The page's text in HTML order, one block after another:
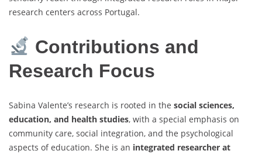
research centers across Portugal.
Contributions and
Research Focus
Sabina Valente’s research is rooted in the social sciences,
education, and health studies, with a special emphasis on
community care, social integration, and the psychological
aspects of education. She is an integrated researcher at